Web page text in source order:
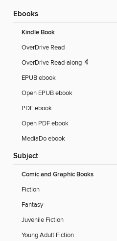
ebooks
Kindle Book
OverDrive Read
OverDrive Read-along
EPUB ebook
Open EPUB ebook
PDF ebook
Open PDF ebook
MediaDo ebook
Subject
Comic and Graphic Books
Fiction
Fantasy
Juvenile Fiction
Young Adult Fiction